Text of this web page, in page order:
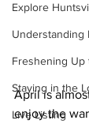
Explore
Understanding
Freshening
Staying in the
Live Listing
April is
enjoy the